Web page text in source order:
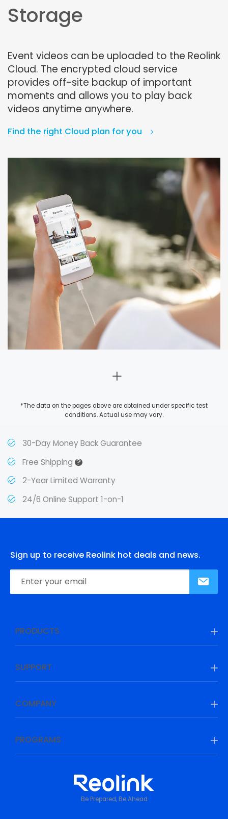
Storage
Event videos can be uploaded to the Reolink
Cloud. The encrypted cloud service
provides off-site backup of important
moments and allows you to play back
videos anytime anywhere.
Find the right Cloud plan for you
*The data on the pages above are obtained under specific test
conditions. Actual use may vary.
30-Day Money Back Guarantee
Free Shipping?
2-Year Limited Warranty
24/6 Online Support 1-on-1
Sign up to receive Reolink hot deals and news.
PRODUCTS
SUPPORT
COMPANY
PROGRAMS
Be Prepared, Be Ahead